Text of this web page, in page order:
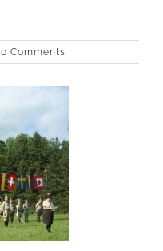
0 Comments